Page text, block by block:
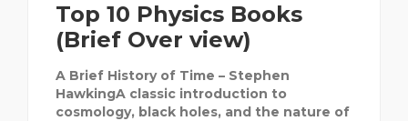
Top 10 Physics Books
(Brief Over view)
A Brief History of Time – Stephen
HawkingA classic introduction to
cosmology, black holes, and the nature of